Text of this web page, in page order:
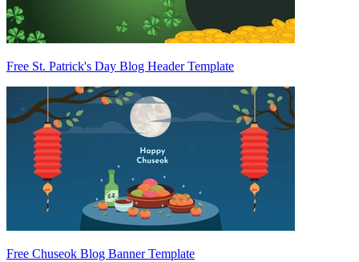
Free St. Patrick's Day Blog Header Template
Free Chuseok Blog Banner Template